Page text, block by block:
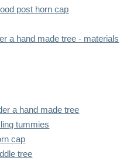
post horn cap
a hand made tree - materials
a hand made tree
tummies
cap
tree